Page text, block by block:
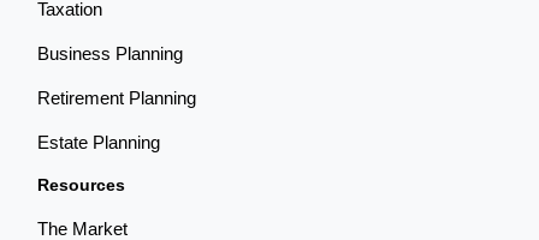
Taxation
Business Planning
Retirement Planning
Estate Planning
Resources
The Market